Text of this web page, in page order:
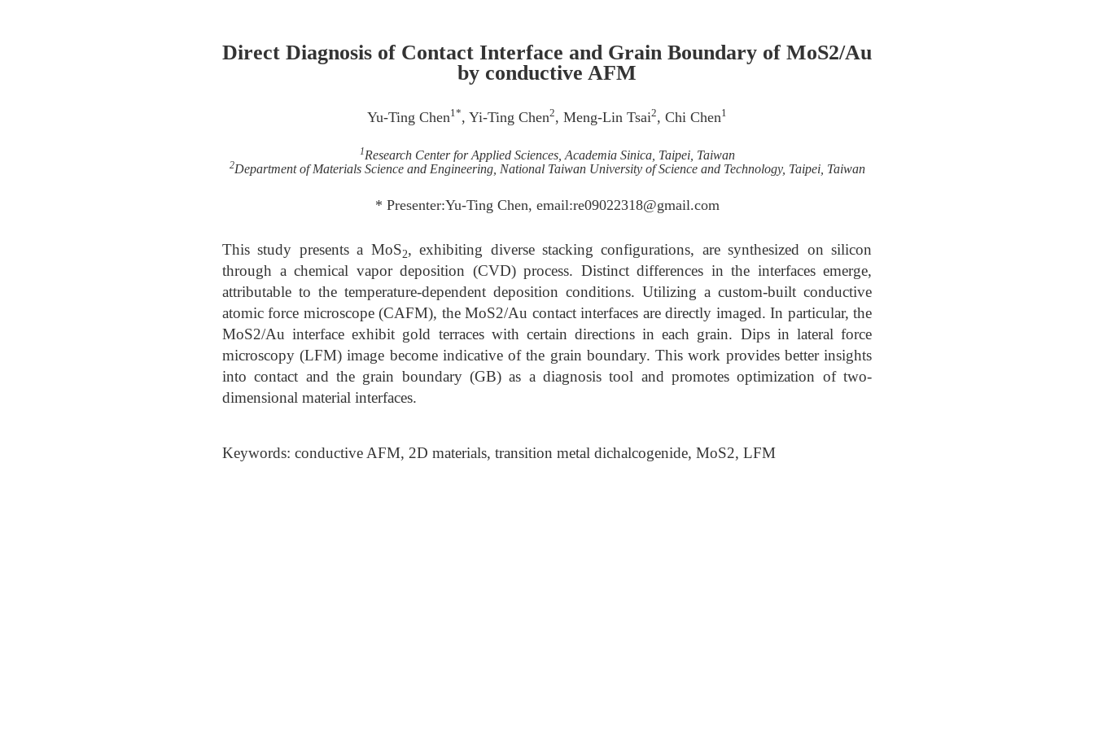
Direct Diagnosis of Contact Interface and Grain Boundary of MoS2/Au
by conductive AFM
Yu-Ting Chen1*, Yi-Ting Chen2, Meng-Lin Tsai2, Chi Chen1
1Research Center for Applied Sciences, Academia Sinica, Taipei, Taiwan
2Department of Materials Science and Engineering, National Taiwan University of Science and Technology, Taipei, Taiwan
* Presenter:Yu-Ting Chen, email:re09022318@gmail.com
This study presents a MoS2, exhibiting diverse stacking configurations, are synthesized on silicon
through a chemical vapor deposition (CVD) process. Distinct differences in the interfaces emerge,
attributable to the temperature-dependent deposition conditions. Utilizing a custom-built conductive
atomic force microscope (CAFM), the MoS2/Au contact interfaces are directly imaged. In particular, the
MoS2/Au interface exhibit gold terraces with certain directions in each grain. Dips in lateral force
microscopy (LFM) image become indicative of the grain boundary. This work provides better insights
into contact and the grain boundary (GB) as a diagnosis tool and promotes optimization of two-
dimensional material interfaces.
Keywords: conductive AFM, 2D materials, transition metal dichalcogenide, MoS2, LFM